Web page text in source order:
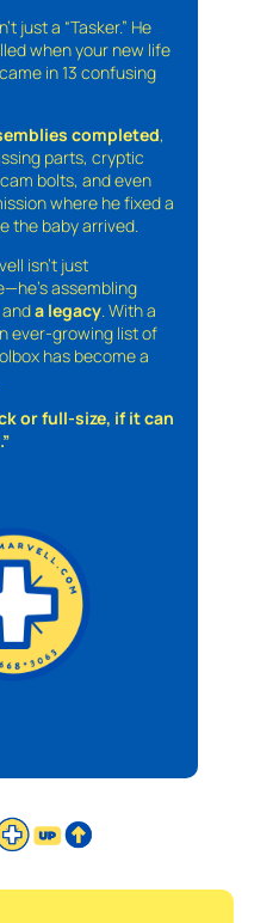
just a “Tasker.” He
when your new life
in 13 confusing
completed,
parts, cryptic
bolts, and even
where he fixed a
the baby arrived.
isn’t just
assembling
a legacy. With a
ever-growing list of
has become a
or full-size, if it can